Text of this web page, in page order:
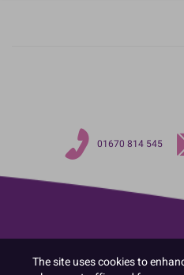
01670 814 545
The site uses cookies to